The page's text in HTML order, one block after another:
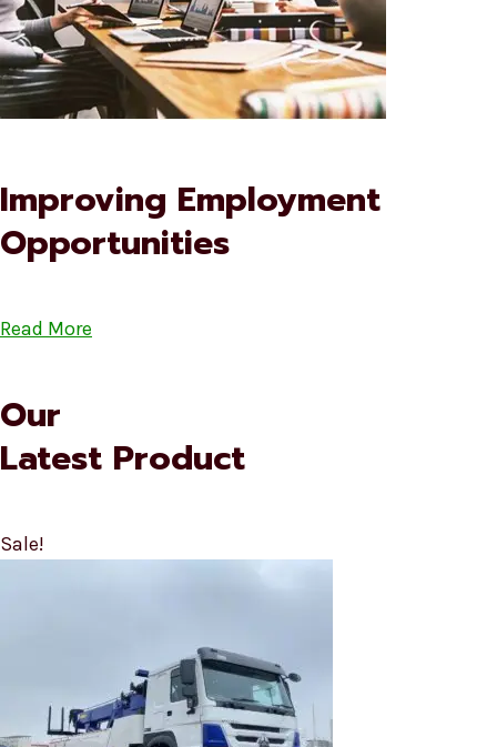
Improving Employment
Opportunities
Read More
Our
Latest Product
Sale!